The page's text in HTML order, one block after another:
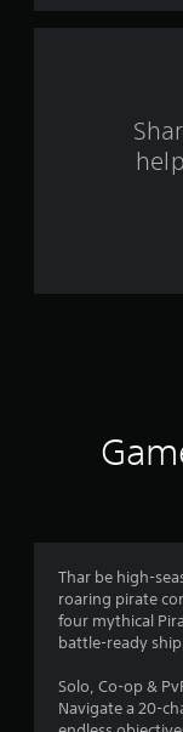
Thar be high-
roaring pirate
four mythical
battle-ready
Solo, Co-op &
Navigate a 20-